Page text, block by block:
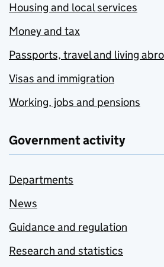
Housing and local services
Money and tax
Passports, travel and living
Visas and immigration
Working, jobs and pensions
Government activity
Departments
News
Guidance and regulation
Research and statistics